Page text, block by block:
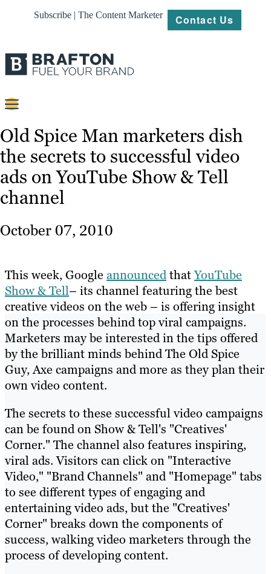
Subscribe | The Content Marketer Contact Us
Content
Strategy
Platforms
Our
Resources
Old Spice Man marketers dish
the secrets to successful video
ads on YouTube Show & Tell
channel
October 07, 2010
This week, Google announcedthatYouTube
Show & Tell– its channel featuring the best
creative videos on the web – is offering insight
on the processes behind top viral campaigns.
Marketers may be interested in the tips offered
by the brilliant minds behind The Old Spice
Guy, Axe campaigns and more as they plan their
own video content.
The secrets to these successful video campaigns
can be found on Show & Tell's "Creatives'
Corner." The channel also features inspiring,
viral ads. Visitors can click on "Interactive
Video," "Brand Channels" and "Homepage" tabs
to see different types of engaging and
entertaining video ads, but the "Creatives'
Corner" breaks down the components of
success, walking video marketers through the
process of developing content.